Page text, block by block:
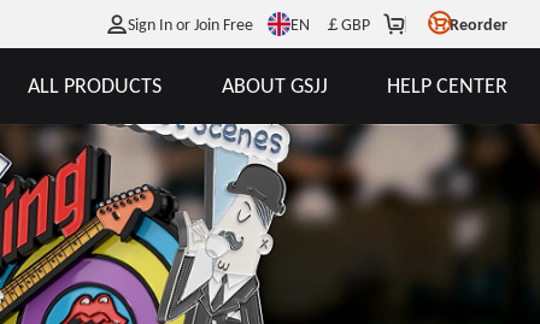
Sign In or Join Free EN ￡GBP Reorder
ALL PRODUCTS ABOUT GSJJ HELP CENTER